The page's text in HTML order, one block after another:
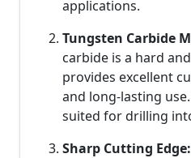
applications.
Tungsten Carbide
carbide is a hard
provides excellent
and long-lasting
suited for drilling
Sharp Cutting Edge: